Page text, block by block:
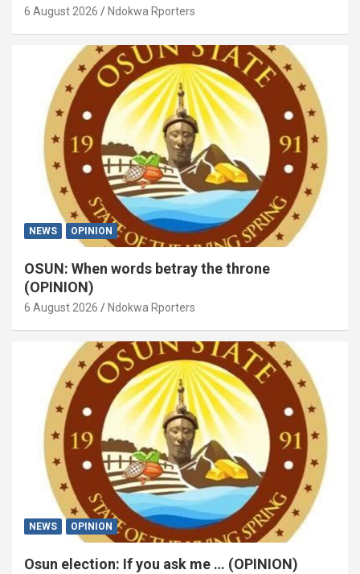
6 August 2026 Ndokwa Rporters
NEWS OPINION
OSUN: When words betray the throne
(OPINION)
6 August 2026 Ndokwa Rporters
NEWS OPINION
Osun election: If you ask me … (OPINION)